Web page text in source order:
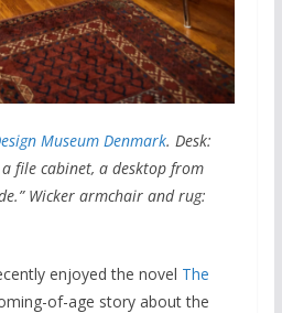
Museum Denmark. Desk:
file cabinet, a desktop from
Wicker armchair and rug:
enjoyed the novel The
of-age story about the